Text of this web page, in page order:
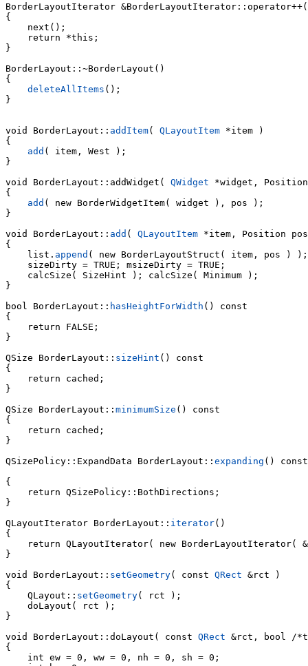
BorderLayoutIterator
{
    next();
    return *this;
}
BorderLayout::~BorderLayout()
{
deleteAllItems ();
}
void BorderLayout:: addItem( QLayoutItem *item )
{
add ( item, West );
}
void BorderLayout::addWidget( QWidget *widget,
{
add ( new BorderWidgetItem( widget ), pos );
}
void BorderLayout:: add ( QLayoutItem *item, Position
    list.
append ( new BorderLayoutStruct( item, pos ) );
    sizeDirty = TRUE; msizeDirty = TRUE;
    calcSize( SizeHint ); calcSize( Minimum );
}
bool BorderLayout:: hasHeightForWidth () const
{
    return FALSE;
}
QSize BorderLayout:: sizeHint () const
{
    return cached;
}
QSize BorderLayout:: minimumSize () const
{
    return cached;
}
QSizePolicy::ExpandData BorderLayout:: expanding () const
{
    return QSizePolicy::BothDirections;
}
QLayoutIterator BorderLayout:: iterator()
{
return QLayoutIterator( new BorderLayoutIterator(
}
void BorderLayout:: setGeometry( const QRect &rct )
{
    QLayout::
setGeometry( rct );
    doLayout( rct );
}
void BorderLayout::doLayout( const QRect &rct, bool /
{
    int ew = 0, ww = 0, nh = 0, sh = 0;